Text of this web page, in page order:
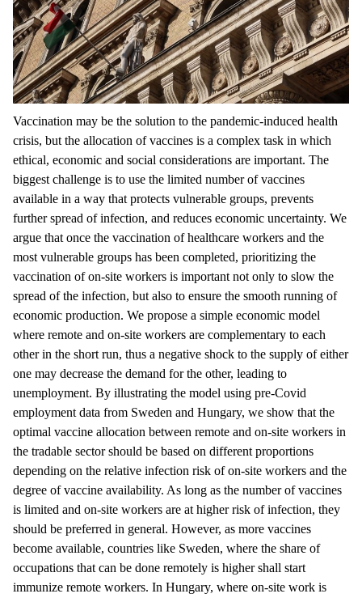
Vaccination may be the solution to the pandemic-induced health
crisis, but the allocation of vaccines is a complex task in which
ethical, economic and social considerations are important. The
biggest challenge is to use the limited number of vaccines
available in a way that protects vulnerable groups, prevents
further spread of infection, and reduces economic uncertainty. We
argue that once the vaccination of healthcare workers and the
most vulnerable groups has been completed, prioritizing the
vaccination of on-site workers is important not only to slow the
spread of the infection, but also to ensure the smooth running of
economic production. We propose a simple economic model
where remote and on-site workers are complementary to each
other in the short run, thus a negative shock to the supply of either
one may decrease the demand for the other, leading to
unemployment. By illustrating the model using pre-Covid
employment data from Sweden and Hungary, we show that the
optimal vaccine allocation between remote and on-site workers in
the tradable sector should be based on different proportions
depending on the relative infection risk of on-site workers and the
degree of vaccine availability. As long as the number of vaccines
is limited and on-site workers are at higher risk of infection, they
should be preferred in general. However, as more vaccines
become available, countries like Sweden, where the share of
occupations that can be done remotely is higher shall start
immunize remote workers. In Hungary, where on-site work is